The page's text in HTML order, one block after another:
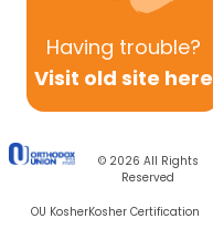
Having trouble?
Visit old site here
© 2026 All Rights
Reserved
OU KosherKosher Certification